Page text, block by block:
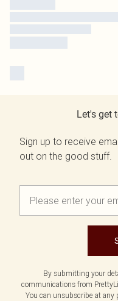
Let's get
Sign up to receive
out on the good stuff.
By submitting your
communications from
You can unsubscribe at any